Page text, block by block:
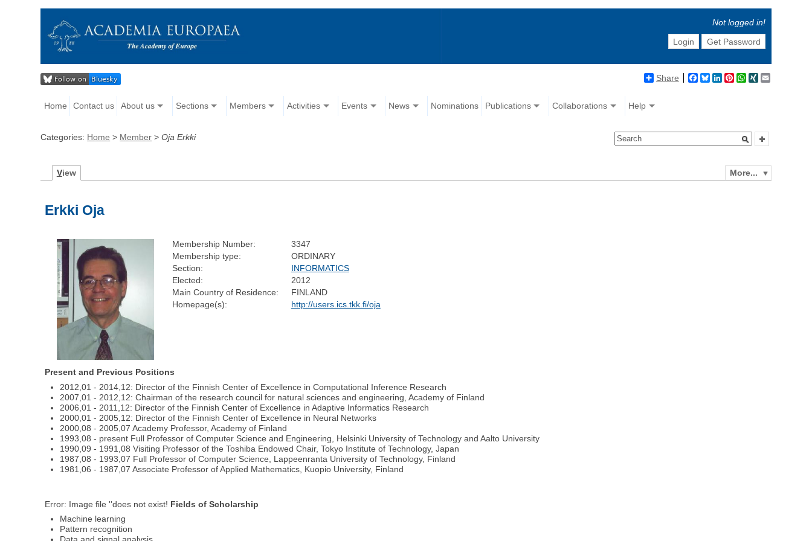
Not logged in!
Login
Get Password
Share Facebook
BlueskyLinkedIn
Pinterest
WhatsApp
XING
Home Contact us About us Sections Members Activities Events News Nominations Publications Collaborations Help
Categories: Home > Member >Oja Erkki
More...
View
Erkki Oja
Membership Number:
3347
Membership type:
ORDINARY
Section:
INFORMATICS
Elected:
2012
Main Country of Residence:
FINLAND
Homepage(s):
http://users.ics.tkk.fi/oja
Present and Previous Positions
2012,01 - 2014,12: Director of the Finnish Center of Excellence in Computational Inference Research
2007,01 - 2012,12: Chairman of the research council for natural sciences and engineering, Academy of Finland
2006,01 - 2011,12: Director of the Finnish Center of Excellence in Adaptive Informatics Research
2000,01 - 2005,12: Director of the Finnish Center of Excellence in Neural Networks
2000,08 - 2005,07 Academy Professor, Academy of Finland
1993,08 - present Full Professor of Computer Science and Engineering, Helsinki University of Technology and Aalto University
1990,09 - 1991,08 Visiting Professor of the Toshiba Endowed Chair, Tokyo Institute of Technology, Japan
1987,08 - 1993,07 Full Professor of Computer Science, Lappeenranta University of Technology, Finland
1981,06 - 1987,07 Associate Professor of Applied Mathematics, Kuopio University, Finland
Error: Image file ''does not exist! Fields of Scholarship
Machine learning
Pattern recognition